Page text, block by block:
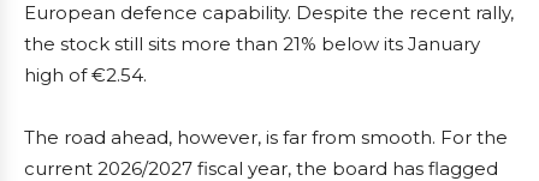
European defence capability. Despite the recent rally,
the stock still sits more than 21% below its January
high of €2.54.
The road ahead, however, is far from smooth. For the
current 2026/2027 fiscal year, the board has flagged